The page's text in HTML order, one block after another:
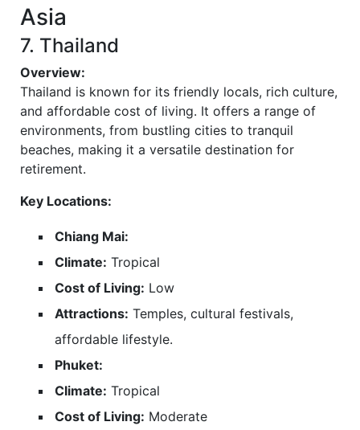
Asia
7. Thailand
Overview:
Thailand is known for its friendly locals, rich culture,
and affordable cost of living. It offers a range of
environments, from bustling cities to tranquil
beaches, making it a versatile destination for
retirement.
Key Locations:
Chiang Mai:
Climate: Tropical
Cost of Living: Low
Attractions: Temples, cultural festivals,
affordable lifestyle.
Phuket:
Climate: Tropical
Cost of Living: Moderate